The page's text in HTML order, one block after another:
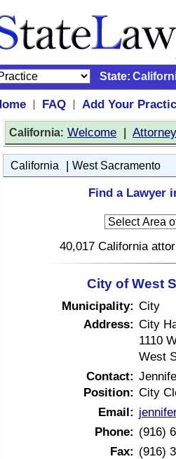
State:
| FAQ |
Add Your
California: Welcome |
California | West Sacramento
Find a Lawyer
40,017 California
City of West
Municipality: City
Address: City
1110
West
Contact:
Position: City
Email:
Phone: (916)
Fax: (916)